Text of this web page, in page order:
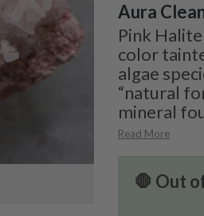
Aura
Pink
color
algae
“natural
mineral
Read More
🛑 Out